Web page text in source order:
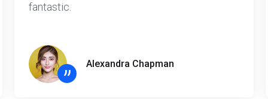
fantastic.
”
Alexandra Chapman